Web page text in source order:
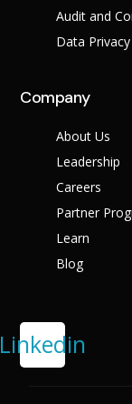
Audit and
Data
Company
About Us
Leadership
Careers
Partner
Learn
Blog
Linkedin